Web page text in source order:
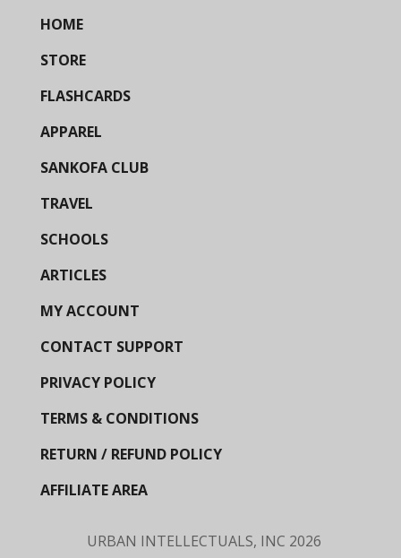
HOME
STORE
FLASHCARDS
APPAREL
SANKOFA CLUB
TRAVEL
SCHOOLS
ARTICLES
MY ACCOUNT
CONTACT SUPPORT
PRIVACY POLICY
TERMS & CONDITIONS
RETURN / REFUND POLICY
AFFILIATE AREA
URBAN INTELLECTUALS, INC 2026